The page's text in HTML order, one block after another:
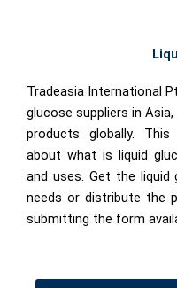
Tradeasia International
glucose suppliers in
products globally.
about what is liquid
and uses. Get the liquid
needs or distribute the
submitting the form